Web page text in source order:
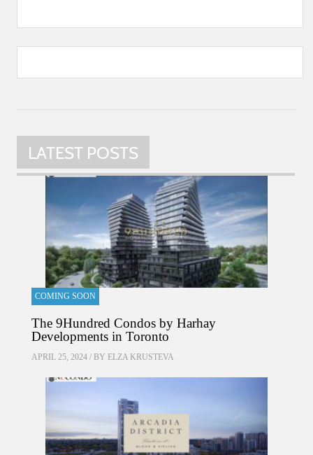
LATEST POSTS
COMING SOON
The 9Hundred Condos by Harhay
Developments in Toronto
APRIL 25, 2024 / BY ELZA KRUSTEVA